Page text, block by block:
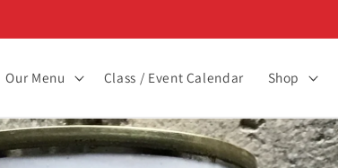
Our Menu Class / Event Calendar Shop